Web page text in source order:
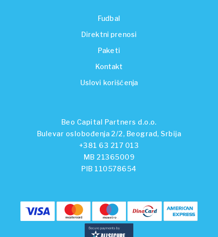
Fudbal
Direktni prenosi
Paketi
Kontakt
Uslovi korišćenja
Beo Capital Partners d.o.o.
Bulevar oslobođenja 2/2, Beograd, Srbija
+381 63 217 013
MB 21365009
PIB 110578654